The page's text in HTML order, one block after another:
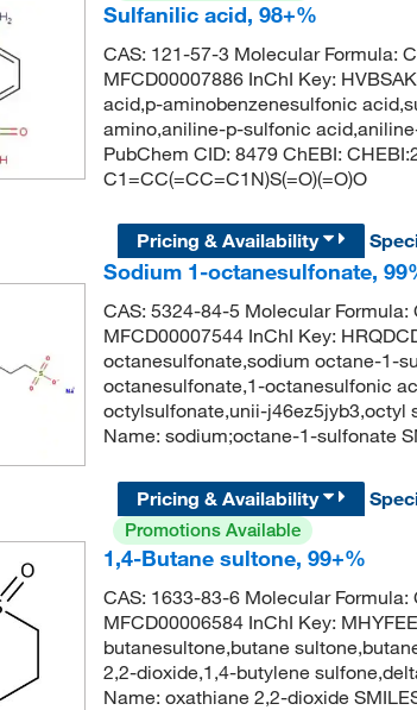
Sulfanilic acid, 98+%
CAS: 121-57-3 Molecular Formula:
MFCD00007886 InChI Key:
acid,p-aminobenzenesulfonic
amino,aniline-p-sulfonic
PubChem CID: 8479 ChEBI:
C1=CC(=CC=C1N)S(=O)(=O)O
Pricing & Availability
Sodium 1-octanesulfonate,
CAS: 5324-84-5 Molecular
MFCD00007544 InChI Key:
octanesulfonate,sodium octane-1-
octanesulfonate,1-octanesulfonic
octylsulfonate,unii-j46ez5jyb3,octyl
Name: sodium;octane-1-sulfonate
Pricing & Availability
Promotions Available
1,4-Butane sultone, 99+%
CAS: 1633-83-6 Molecular
MFCD00006584 InChI Key:
butanesultone,butane
2,2-dioxide,1,4-butylene
Name: oxathiane 2,2-dioxide